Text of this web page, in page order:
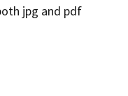
jpg and pdf